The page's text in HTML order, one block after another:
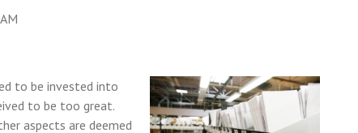
to be invested into
to be too great.
aspects are deemed